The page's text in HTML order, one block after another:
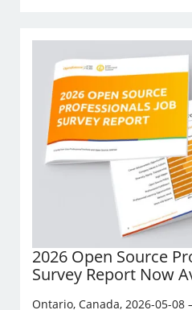
2026 Open Source
Survey Report Now
Ontario, Canada, 2026-05-